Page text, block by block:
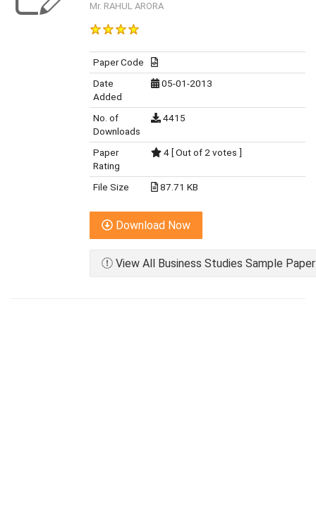
Mr. RAHUL ARORA
Paper Code
Date
Added
05-01-2013
No. of
Downloads
4415
Paper
Rating
4 [ Out of 2 votes ]
File Size 87.71 KB
Download Now
View All Business Studies Sample